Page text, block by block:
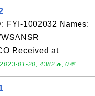
FYI-1002032 Names:
Received at
2023-01-20, 4382🔥, 0💬